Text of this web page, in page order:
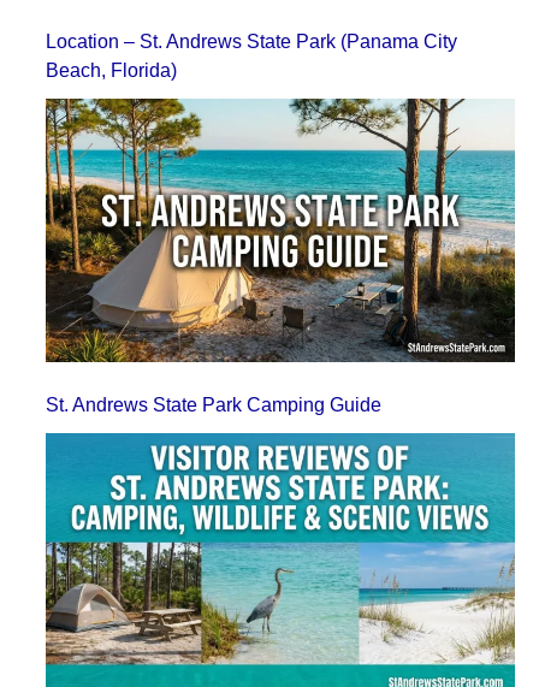
Location – St. Andrews State Park (Panama City
Beach, Florida)
St. Andrews State Park Camping Guide